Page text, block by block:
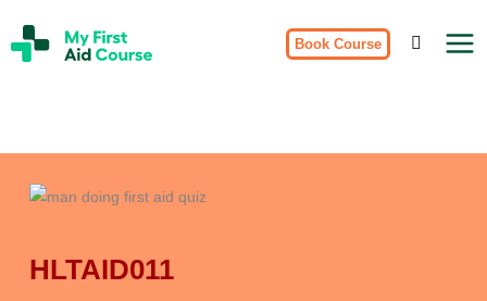
to
content
Aid
Book Course
HLTAID011